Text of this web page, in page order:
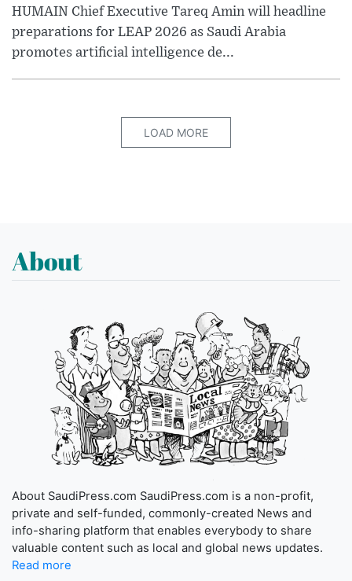
HUMAIN Chief Executive Tareq Amin will headline
preparations for LEAP 2026 as Saudi Arabia
promotes artificial intelligence de...
LOAD MORE
About
About SaudiPress.com SaudiPress.com is a non-profit,
private and self-funded, commonly-created News and
info-sharing platform that enables everybody to share
valuable content such as local and global news updates.
Read more